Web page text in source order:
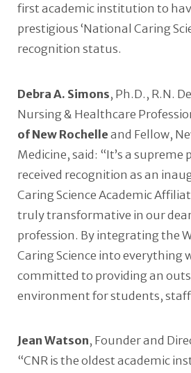
first academic institution to
prestigious ‘National Caring
recognition status.
Debra A. Simons, Ph.D., R.N.
Nursing & Healthcare
of New Rochelleand Fellow,
Medicine, said: “It’s a supreme
received recognition as an
Caring Science Academic
truly transformative in our
profession. By integrating the
Caring Science into everything
committed to providing an
environment for students,
Jean Watson, Founder and
“CNR is the oldest academic